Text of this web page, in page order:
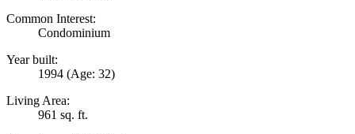
Common Interest:
Condominium
Year built:
1994 (Age: 32)
Living Area:
961 sq. ft.